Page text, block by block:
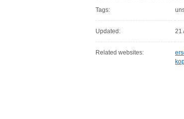
Tags:
Updated: 21
Related websites: